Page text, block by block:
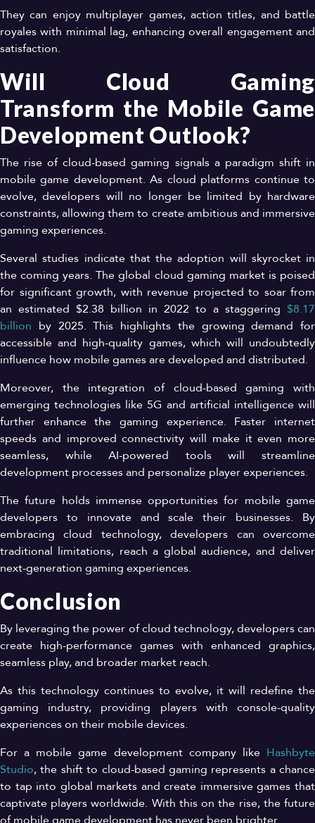
They can enjoy multiplayer games, action titles, and battle
royales with minimal lag, enhancing overall engagement and
satisfaction.
Will Cloud Gaming
Transform the Mobile Game
Development Outlook?
The rise of cloud-based gaming signals a paradigm shift in
mobile game development. As cloud platforms continue to
evolve, developers will no longer be limited by hardware
constraints, allowing them to create ambitious and immersive
gaming experiences.
Several studies indicate that the adoption will skyrocket in
the coming years. The global cloud gaming market is poised
for significant growth, with revenue projected to soar from
an estimated $2.38 billion in 2022 to a staggering $8.17
billion by 2025. This highlights the growing demand for
accessible and high-quality games, which will undoubtedly
influence how mobile games are developed and distributed.
Moreover, the integration of cloud-based gaming with
emerging technologies like 5G and artificial intelligence will
further enhance the gaming experience. Faster internet
speeds and improved connectivity will make it even more
seamless, while AI-powered tools will streamline
development processes and personalize player experiences.
The future holds immense opportunities for mobile game
developers to innovate and scale their businesses. By
embracing cloud technology, developers can overcome
traditional limitations, reach a global audience, and deliver
next-generation gaming experiences.
Conclusion
By leveraging the power of cloud technology, developers can
create high-performance games with enhanced graphics,
seamless play, and broader market reach.
As this technology continues to evolve, it will redefine the
gaming industry, providing players with console-quality
experiences on their mobile devices.
For a mobile game development company like Hashbyte
Studio, the shift to cloud-based gaming represents a chance
to tap into global markets and create immersive games that
captivate players worldwide. With this on the rise, the future